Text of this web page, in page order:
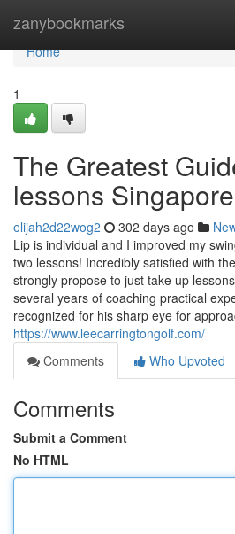
zanybookmarks
Home
Home
1
The Greatest
lessons Singapore
elijah2d22wog2 302 days ago
Lip is individual and I improved my
two lessons! Incredibly satisfied with
strongly propose to just take up
several years of coaching practical
recognized for his sharp eye for
https://www.leecarringtongolf.com/
Comments
Who Upvoted
Comments
Submit a Comment
No HTML